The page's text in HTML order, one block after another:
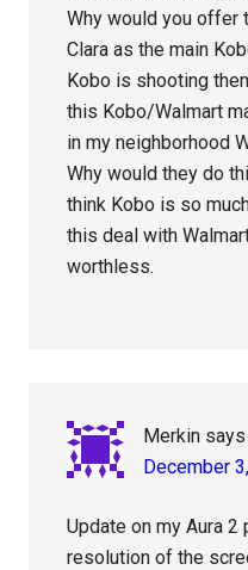
Why would you offer
Clara as the main
Kobo is shooting
this Kobo/Walmart
in my neighborhood
Why would they do
think Kobo is so
this deal with
worthless.
Merkin says
December
Update on my Aura
resolution of the